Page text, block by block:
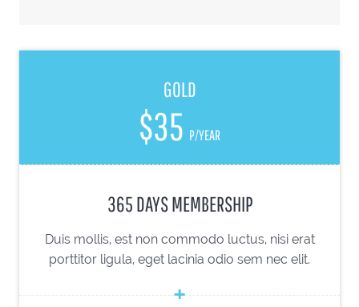
GOLD
$35 P/YEAR
365 DAYS MEMBERSHIP
Duis mollis, est non commodo luctus, nisi erat
porttitor ligula, eget lacinia odio sem nec elit.